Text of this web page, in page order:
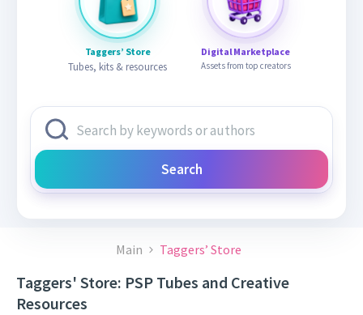
Taggers’ Store
Tubes, kits & resources
Digital Marketplace
Assets from top creators
Search
Main Taggers’ Store
Taggers' Store: PSP Tubes and Creative
Resources